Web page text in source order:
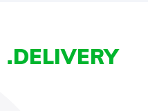
.DELIVERY